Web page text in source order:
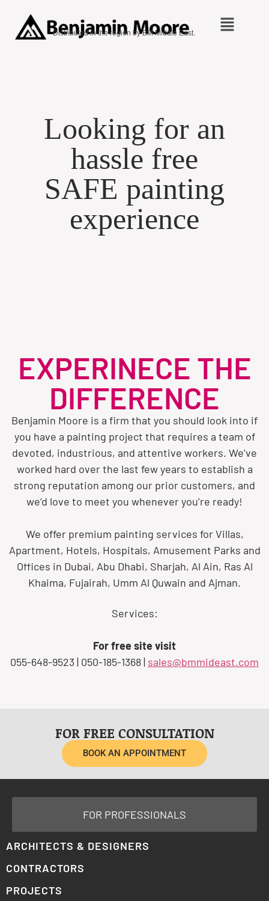
Distributed in the region by BM Middle East.
Looking for an
hassle free
SAFE painting
experience
EXPERINECE THE
DIFFERENCE
Benjamin Moore is a firm that you should look into if
you have a painting project that requires a team of
devoted, industrious, and attentive workers. We’ve
worked hard over the last few years to establish a
strong reputation among our prior customers, and
we’d love to meet you whenever you’re ready!
We offer premium painting services for Villas,
Apartment, Hotels, Hospitals, Amusement Parks and
Offices in Dubai, Abu Dhabi, Sharjah, Al Ain, Ras Al
Khaima, Fujairah, Umm Al Quwain and Ajman.
Services:
For free site visit
055-648-9523 | 050-185-1368 | sales@bmmideast.com
FOR FREE CONSULTATION
BOOK AN APPOINTMENT
FOR PROFESSIONALS
ARCHITECTS & DESIGNERS
CONTRACTORS
PROJECTS